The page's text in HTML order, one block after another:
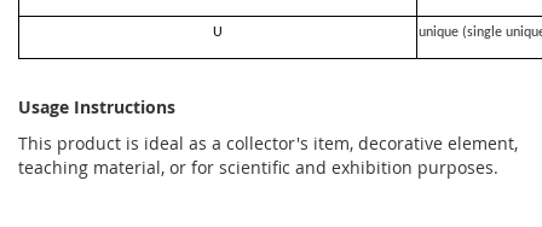
U unique (single
Usage Instructions
This product is ideal as a collector's item, decorative element,
teaching material, or for scientific and exhibition purposes.